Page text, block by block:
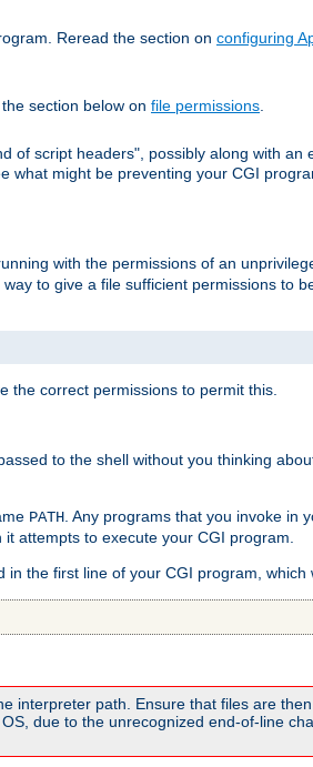
Reread the section on configuring
section below on file permissions
of script headers", possibly along with
what might be preventing your CGI
with the permissions of an
to give a file sufficient permissions to
the correct permissions to permit this.
to the shell without you thinking
PATH. Any programs that you invoke in
attempts to execute your CGI program.
in the first line of your CGI program, which
interpreter path. Ensure that files are
due to the unrecognized end-of-line